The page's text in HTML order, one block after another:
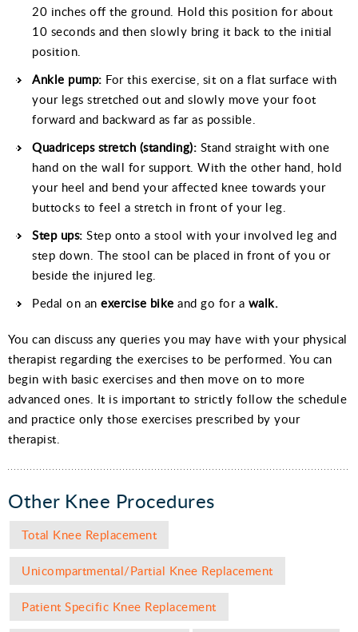
20 inches off the ground. Hold this position for about
10 seconds and then slowly bring it back to the initial
position.
Ankle pump: For this exercise, sit on a flat surface with
your legs stretched out and slowly move your foot
forward and backward as far as possible.
Quadriceps stretch (standing): Stand straight with one
hand on the wall for support. With the other hand, hold
your heel and bend your affected knee towards your
buttocks to feel a stretch in front of your leg.
Step ups: Step onto a stool with your involved leg and
step down. The stool can be placed in front of you or
beside the injured leg.
Pedal on an exercise bike and go for a walk.
You can discuss any queries you may have with your physical
therapist regarding the exercises to be performed. You can
begin with basic exercises and then move on to more
advanced ones. It is important to strictly follow the schedule
and practice only those exercises prescribed by your
therapist.
Other Knee Procedures
Total Knee Replacement
Unicompartmental/Partial Knee Replacement
Patient Specific Knee Replacement